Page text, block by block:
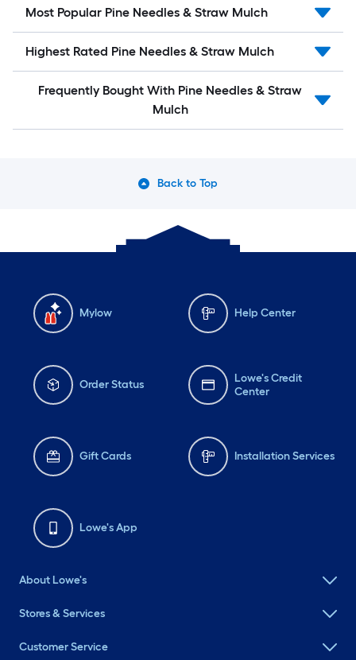
Most Popular Pine Needles & Straw Mulch
Highest Rated Pine Needles & Straw Mulch
Frequently Bought With Pine Needles & Straw
Mulch
Back to Top
Mylow Help Center
Order Status
Lowe's Credit
Center
Gift Cards Installation Services
Lowe's App
About Lowe's
Stores & Services
Customer Service